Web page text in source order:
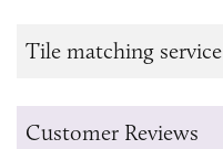
Tile matching service
Customer Reviews